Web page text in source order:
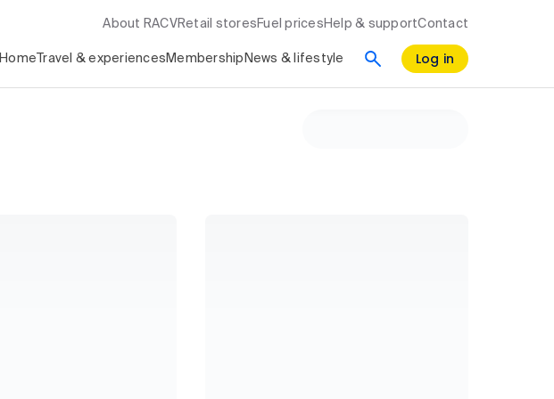
About RACV Retail stores Fuel prices Help & supportContact
Home Travel & experiences Membership News & lifestyle Log in